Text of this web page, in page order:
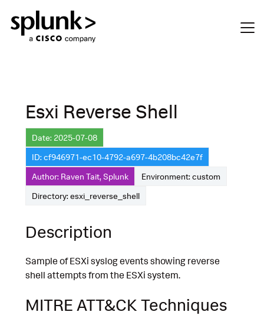
Esxi Reverse Shell
Date: 2025-07-08
ID: cf946971-ec10-4792-a697-4b208bc42e7f
Author: Raven Tait, Splunk
Environment: custom
Directory: esxi_reverse_shell
Description
Sample of ESXi syslog events showing reverse
shell attempts from the ESXi system.
MITRE ATT&CK Techniques